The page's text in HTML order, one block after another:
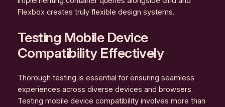
Flexbox creates truly flexible design systems.
Testing Mobile Device
Compatibility Effectively
Thorough testing is essential for ensuring seamless
experiences across diverse devices and browsers.
Testing mobile device compatibility involves more than